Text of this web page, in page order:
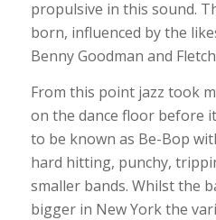
propulsive in this sound.
born, influenced by the
Benny Goodman and
From this point jazz took
on the dance floor before
to be known as Be-Bop
hard hitting, punchy,
smaller bands. Whilst the
bigger in New York the